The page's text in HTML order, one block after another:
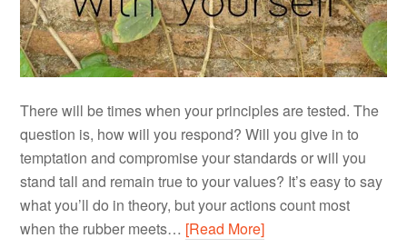
There will be times when your principles are tested. The
question is, how will you respond? Will you give in to
temptation and compromise your standards or will you
stand tall and remain true to your values? It’s easy to say
what you’ll do in theory, but your actions count most
when the rubber meets… [Read More]